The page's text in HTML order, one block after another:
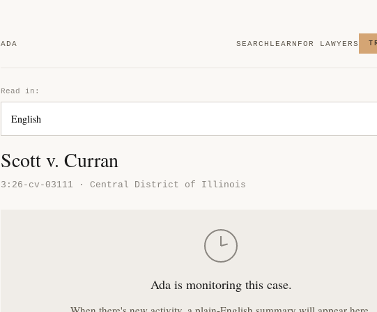
ADA SEARCH LEARN FOR LAWYERS
Read in:
Scott v. Curran
3:26-cv-03111 · Central District of Illinois
Ada is monitoring this case.